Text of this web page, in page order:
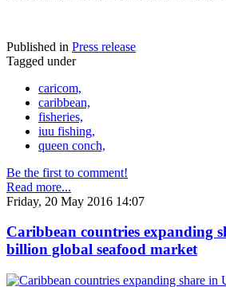
Published in Press release
Tagged under
caricom,
caribbean,
fisheries,
iuu fishing,
queen conch,
Be the first to comment!
Read more...
Friday, 20 May 2016 14:07
Caribbean countries expanding
billion global seafood market